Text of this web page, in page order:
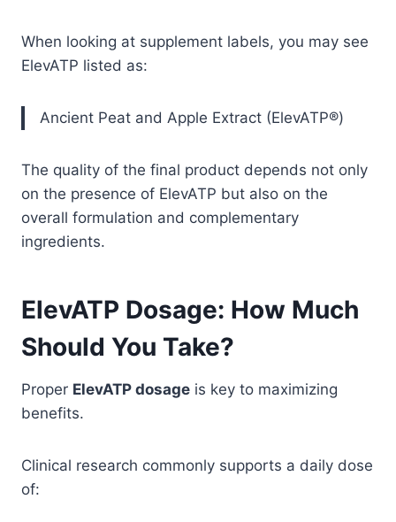
When looking at supplement labels, you may see
ElevATP listed as:
Ancient Peat and Apple Extract (ElevATP®)
The quality of the final product depends not only
on the presence of ElevATP but also on the
overall formulation and complementary
ingredients.
ElevATP Dosage: How Much
Should You Take?
Proper ElevATP dosage is key to maximizing
benefits.
Clinical research commonly supports a daily dose
of: